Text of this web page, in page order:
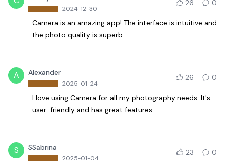
2024-12-30
26 0
Camera is an amazing app! The interface is intuitive and
the photo quality is superb.
A Alexander
2025-01-24
26 0
I love using Camera for all my photography needs. It's
user-friendly and has great features.
S SSabrina
2025-01-04
23 0